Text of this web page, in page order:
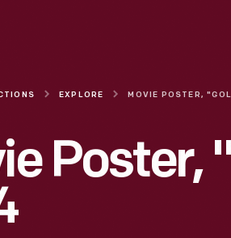
EXPLORE
Poster,